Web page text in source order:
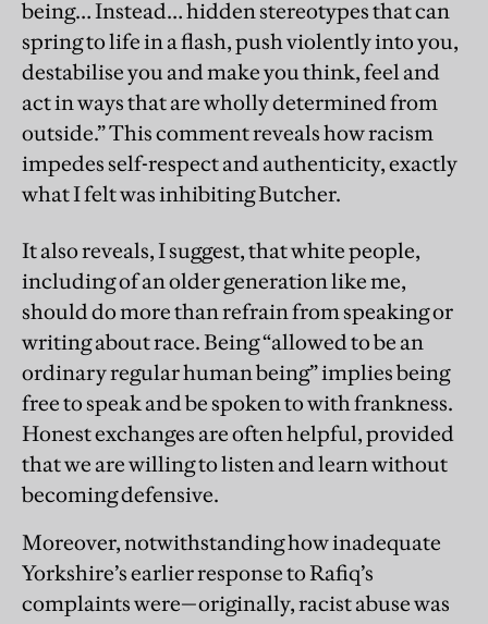
being… Instead… hidden stereotypes that can
spring to life in a flash, push violently into you,
destabilise you and make you think, feel and
act in ways that are wholly determined from
outside.” This comment reveals how racism
impedes self-respect and authenticity, exactly
what I felt was inhibiting Butcher.
It also reveals, I suggest, that white people,
including of an older generation like me,
should do more than refrain from speaking or
writing about race. Being “allowed to be an
ordinary regular human being” implies being
free to speak and be spoken to with frankness.
Honest exchanges are often helpful, provided
that we are willing to listen and learn without
becoming defensive.
Moreover, notwithstanding how inadequate
Yorkshire’s earlier response to Rafiq’s
complaints were—originally, racist abuse was